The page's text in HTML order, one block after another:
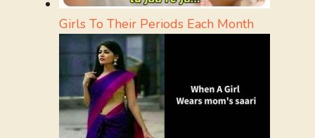
Girls To Their Periods Each Month